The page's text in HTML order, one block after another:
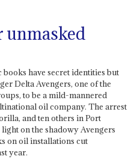
unmasked
have secret identities but
Delta Avengers, one of the
to be a mild-mannered
oil company. The arrest
and ten others in Port
on the shadowy Avengers
on oil installations cut
year.